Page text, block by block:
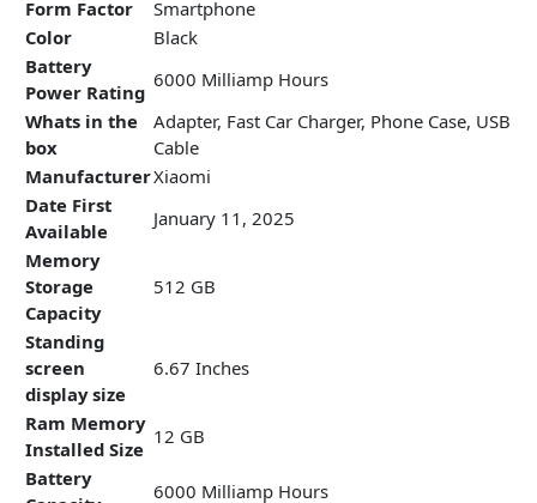
Form Factor
Smartphone
Color
Black
Battery
Power Rating
6000 Milliamp Hours
Whats in the
box
Adapter, Fast Car Charger, Phone Case, USB
Cable
ManufacturerXiaomi
Date First
Available
January 11, 2025
Memory
Storage
Capacity
512 GB
Standing
screen
display size
6.67 Inches
Ram Memory
Installed Size
12 GB
Battery
6000 Milliamp Hours